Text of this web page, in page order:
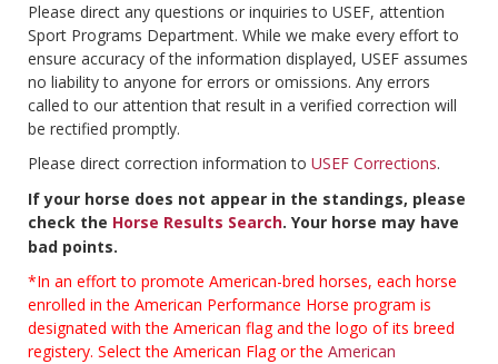
Please direct any questions or inquiries to USEF, attention
Sport Programs Department. While we make every effort to
ensure accuracy of the information displayed, USEF assumes
no liability to anyone for errors or omissions. Any errors
called to our attention that result in a verified correction will
be rectified promptly.
Please direct correction information to USEF Corrections.
If your horse does not appear in the standings, please
check the Horse Results Search. Your horse may have
bad points.
*In an effort to promote American-bred horses, each horse
enrolled in the American Performance Horse program is
designated with the American flag and the logo of its breed
registery. Select the American Flag or the American